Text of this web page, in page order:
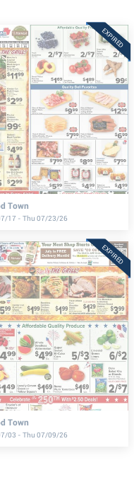
EXPIRED
Town
17 - Thu 07/23/26
EXPIRED
Town
03 - Thu 07/09/26